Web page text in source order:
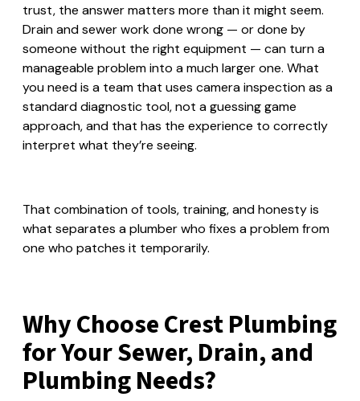
trust, the answer matters more than it might seem.
Drain and sewer work done wrong — or done by
someone without the right equipment — can turn a
manageable problem into a much larger one. What
you need is a team that uses camera inspection as a
standard diagnostic tool, not a guessing game
approach, and that has the experience to correctly
interpret what they’re seeing.
That combination of tools, training, and honesty is
what separates a plumber who fixes a problem from
one who patches it temporarily.
Why Choose Crest Plumbing
for Your Sewer, Drain, and
Plumbing Needs?